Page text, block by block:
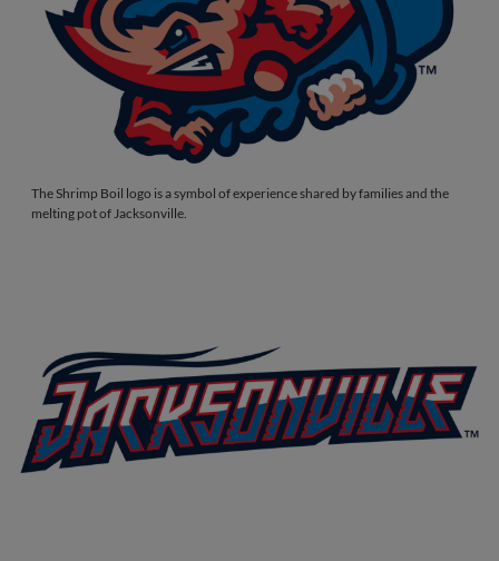
The Shrimp Boil logo is a symbol of experience shared by families and the
melting pot of Jacksonville.